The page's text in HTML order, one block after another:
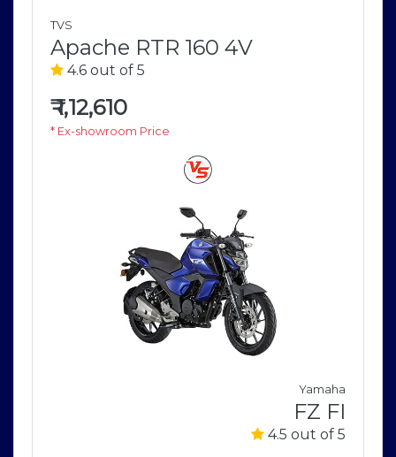
TVS
Apache RTR 160 4V
4.6 out of 5
₹1,12,610
* Ex-showroom Price
Yamaha
FZ FI
4.5 out of 5